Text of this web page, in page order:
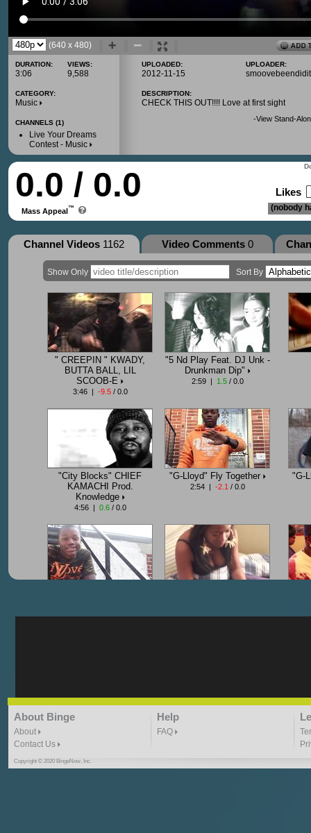
(640 x 480)
DURATION:
3:06
VIEWS:
9,588
CATEGORY:
Music
CHANNELS (1)
Live Your Dreams
Contest - Music
UPLOADED:
2012-11-15
UPLOADER:
smoovebeendidit
DESCRIPTION:
CHECK THIS OUT!!!! Love at first sight
-View Stand-
0.0 / 0.0
Mass Appeal™
Likes
(nobody
Channel Videos 1162 Video Comments0
Show Only Sort By
" CREEPIN " KWADY,
BUTTA BALL, LIL
SCOOB-E
3:46 | -9.5/ 0.0
"5 Nd Play Feat. DJ Unk -
Drunkman Dip"
2:59 | 1.5/ 0.0
"City Blocks" CHIEF
KAMACHI Prod.
Knowledge
4:56 | 0.6/ 0.0
"G-Lloyd" Fly Together
2:54 | -2.1 / 0.0
"G-
"G-Lloyd" Ride With Me
3:49 |
"Goin N" by
Kill_Em_Kastillano
About Binge
About
Contact Us
Help
FAQ
Copyright © 2020 BingeNow, Inc.